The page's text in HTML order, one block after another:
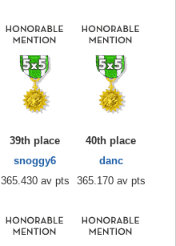
39th place
snoggy6
365.430 av pts
40th place
danc
365.170 av pts